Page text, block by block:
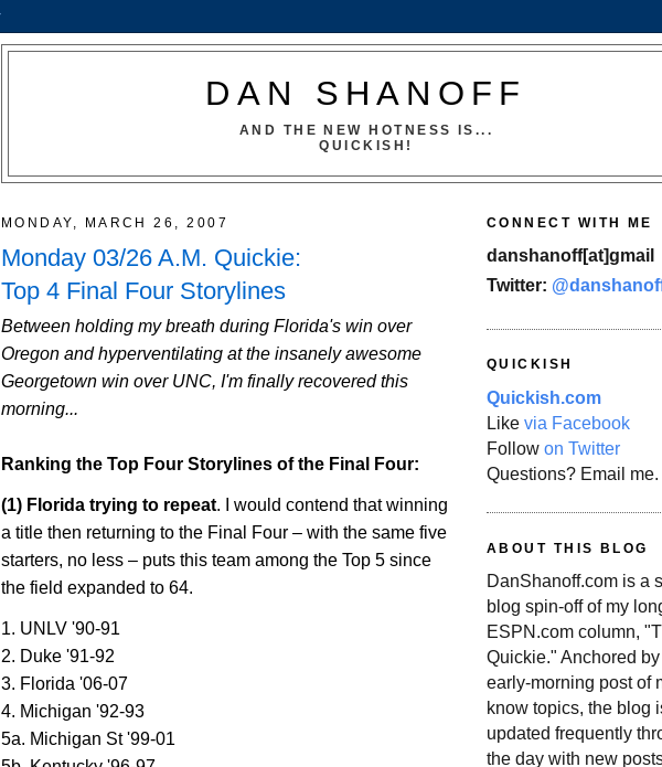
DAN SHANOFF
AND THE NEW HOTNESS IS...
QUICKISH!
MONDAY, MARCH 26, 2007
Monday 03/26 A.M. Quickie:
Top 4 Final Four Storylines
Between holding my breath during Florida's win over
Oregon and hyperventilating at the insanely awesome
Georgetown win over UNC, I'm finally recovered this
morning...
Ranking the Top Four Storylines of the Final Four:
(1) Florida trying to repeat. I would contend that winning
a title then returning to the Final Four – with the same five
starters, no less – puts this team among the Top 5 since
the field expanded to 64.
1. UNLV '90-91
2. Duke '91-92
3. Florida '06-07
4. Michigan '92-93
5a. Michigan St '99-01
CONNECT WITH ME
danshanoff[at]gmail
Twitter:
QUICKISH
Quickish.com
Like via Facebook
Follow on Twitter
Questions? Email me.
ABOUT THIS BLOG
DanShanoff.com is a
blog spin-off of my
ESPN.com column,
Quickie." Anchored by
early-morning post of
know topics, the blog
updated frequently
the day with new